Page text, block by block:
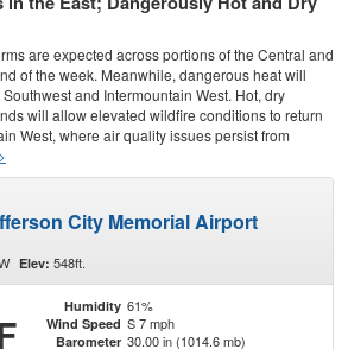
are expected across portions of the Central and
of the week. Meanwhile, dangerous heat will
and Intermountain West. Hot, dry
will allow elevated wildfire conditions to return
West, where air quality issues persist from
City Memorial Airport
Elev: 548ft.
Humidity 61%
Wind Speed S 7 mph
Barometer 30.00 in (1014.6 mb)